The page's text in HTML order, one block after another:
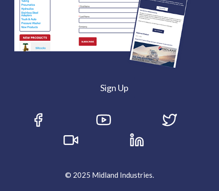
Sign Up
© 2025 Midland Industries.